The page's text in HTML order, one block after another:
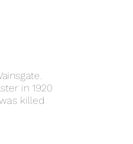
in 1920
killed